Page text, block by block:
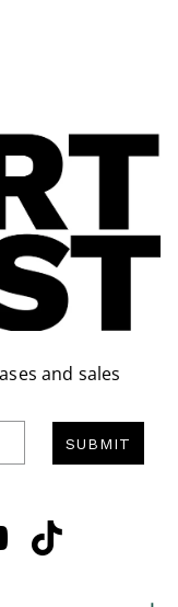
and sales
SUBMIT